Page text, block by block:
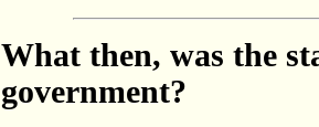
What then, was the
government?